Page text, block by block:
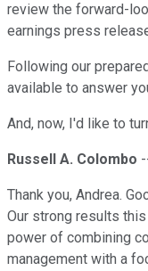
review the forward-
earnings press
Following our
available to answer
And, now, I'd like to
Russell A. Colombo
Thank you, Andrea.
Our strong results
power of combining
management with a